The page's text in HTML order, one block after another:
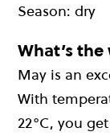
Season: dry
What’s
May is an
With
22°C, you